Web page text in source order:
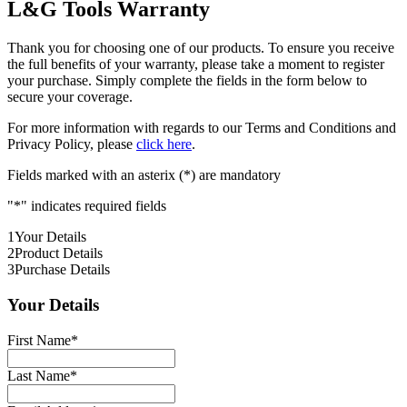
L&G Tools Warranty
Thank you for choosing one of our products. To ensure you receive
the full benefits of your warranty, please take a moment to register
your purchase. Simply complete the fields in the form below to
secure your coverage.
For more information with regards to our Terms and Conditions and
Privacy Policy, please click here.
Fields marked with an asterix (*) are mandatory
"*" indicates required fields
1Your Details
2Product Details
3Purchase Details
Your Details
First Name*
Last Name*